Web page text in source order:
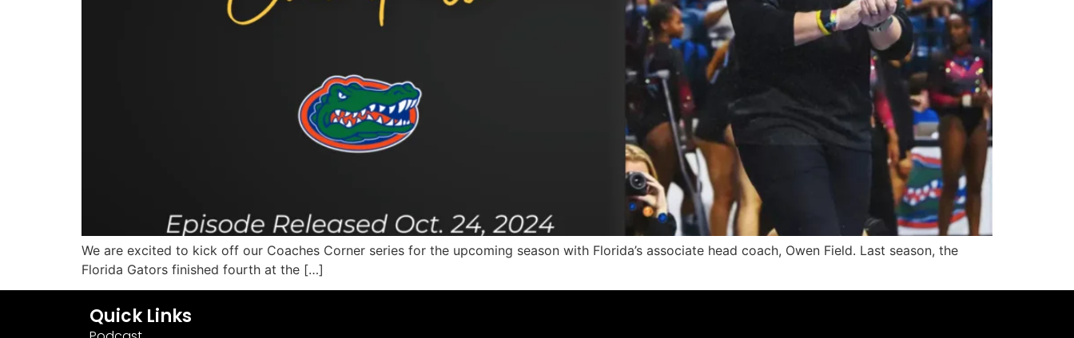
We are excited to kick off our Coaches Corner series for the upcoming season with Florida’s associate head coach, Owen Field. Last season, the
Florida Gators finished fourth at the […]
Quick Links